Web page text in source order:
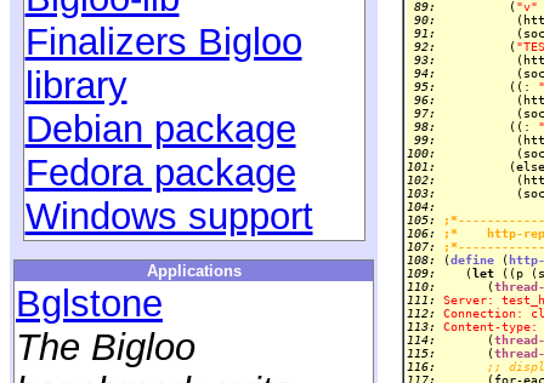
Finalizers Bigloo
library
Debian package
Fedora package
Windows support
Applications
Bglstone
The Bigloo
89:
         (
"v"
90:
91:
92:
         (
93:
94:
95:
         ((:
96:
97:
98:
         ((:
99:
100:
101:
102:
103:
104:
105:
106:
;*    http-
107:
108:
(define (
109:
   (
let
110:
      (
111: Server:
112: Connection:
113: Content-
114:
      (
115:
      (
116:
;;
117:
(for-